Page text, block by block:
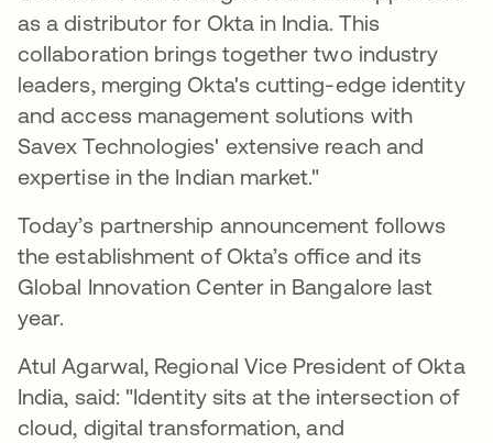
as a distributor for Okta in India. This
collaboration brings together two industry
leaders, merging Okta's cutting-edge identity
and access management solutions with
Savex Technologies' extensive reach and
expertise in the Indian market."
Today’s partnership announcement follows
the establishment of Okta’s office and its
Global Innovation Center in Bangalore last
year.
Atul Agarwal, Regional Vice President of Okta
India, said: "Identity sits at the intersection of
cloud, digital transformation, and